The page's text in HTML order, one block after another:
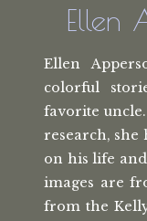
Ellen
Ellen
colorful
favorite
research, she
on his life
images are
from the